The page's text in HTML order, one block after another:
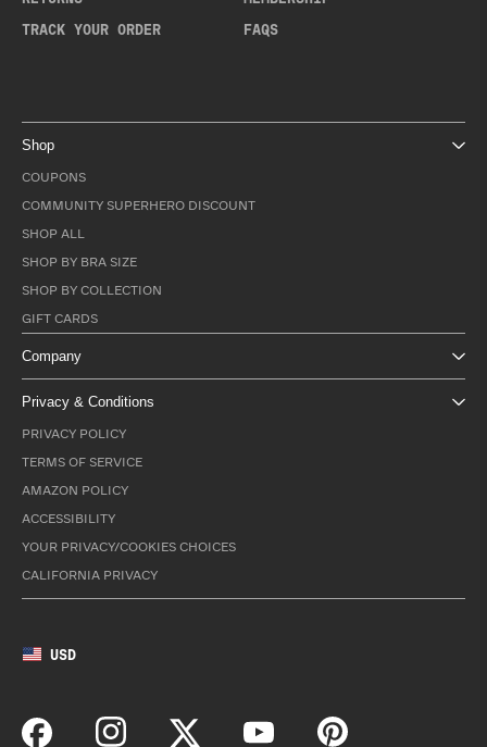
TRACK YOUR ORDER FAQS
Shop
COUPONS
COMMUNITY SUPERHERO DISCOUNT
SHOP ALL
SHOP BY BRA SIZE
SHOP BY COLLECTION
GIFT CARDS
Company
Privacy & Conditions
PRIVACY POLICY
TERMS OF SERVICE
AMAZON POLICY
ACCESSIBILITY
YOUR PRIVACY/COOKIES CHOICES
CALIFORNIA PRIVACY
USD